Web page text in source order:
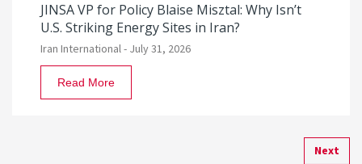
JINSA VP for Policy Blaise Misztal: Why Isn’t
U.S. Striking Energy Sites in Iran?
Iran International - July 31, 2026
Read More
Next